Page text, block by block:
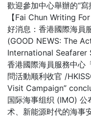
歡迎參加中心舉辦的“
【Fai Chun Writing
好消息：香港國際海員
(GOOD NEWS: The
International Seafarer
香港國際海員服務中心
問活動顺利收官 /
Visit Campaign”
国际海事组织 (IMO)
术、新能源时代的海